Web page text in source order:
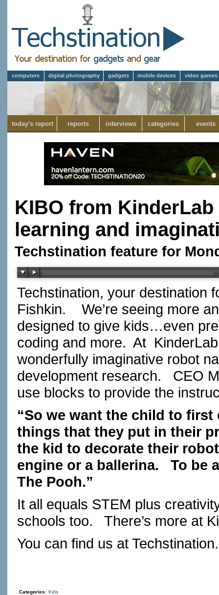
computers digital photography gadgets mobile devices video games
today's report reports interviews categories events
KIBO from
learning and
Techstination feature for
Techstination, your destination
Fishkin.
We’re seeing more
designed to give kids…even
coding and more. At
wonderfully imaginative robot
development research.
CEO
use blocks to provide the
“So we want the child to
things that they put in their
the kid to decorate their
engine or a ballerina.
To be
The Pooh.”
It all equals STEM plus
schools too.
There’s more at
You can find us at
Categories: Kids